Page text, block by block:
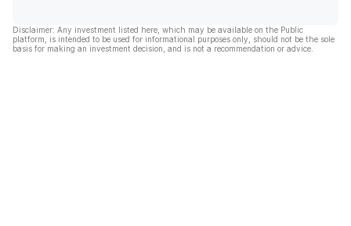
Disclaimer: Any investment listed here, which may be available on the Public
platform, is intended to be used for informational purposes only, should not be the sole
basis for making an investment decision, and is not a recommendation or advice.